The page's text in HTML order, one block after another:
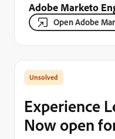
Adobe Marketo
Open Adobe
Experience
Now open